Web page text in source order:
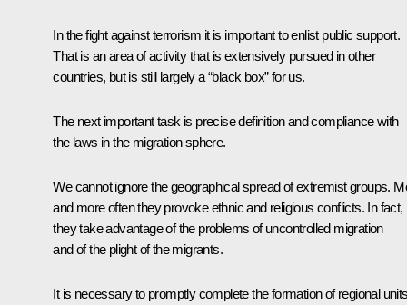
In the fight against terrorism it is important to enlist public support.
That is an area of activity that is extensively pursued in other
countries, but is still largely a “black box” for us.
The next important task is precise definition and compliance with
the laws in the migration sphere.
We cannot ignore the geographical spread of extremist groups.
and more often they provoke ethnic and religious conflicts. In fact,
they take advantage of the problems of uncontrolled migration
and of the plight of the migrants.
It is necessary to promptly complete the formation of regional